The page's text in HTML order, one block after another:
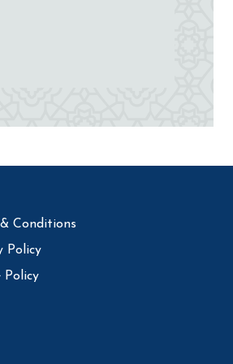
& Conditions
Policy
Policy